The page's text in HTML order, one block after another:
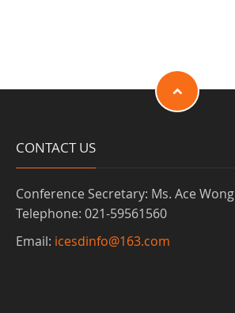
CONTACT US
Conference Secretary: Ms. Ace Wong
Telephone: 021-59561560
Email: icesdinfo@163.com